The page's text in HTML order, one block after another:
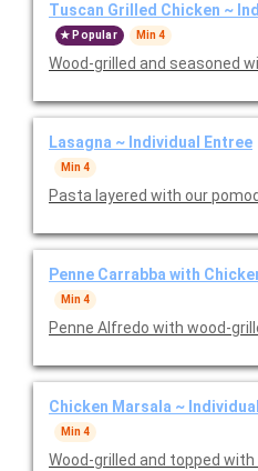
Tuscan Grilled Chicken ~
Popular Min 4
Wood-grilled and seasoned
Lasagna ~ Individual Entree
Min 4
Pasta layered with our
Penne Carrabba with
Min 4
Penne Alfredo with wood-
Chicken Marsala ~
Min 4
Wood-grilled and topped